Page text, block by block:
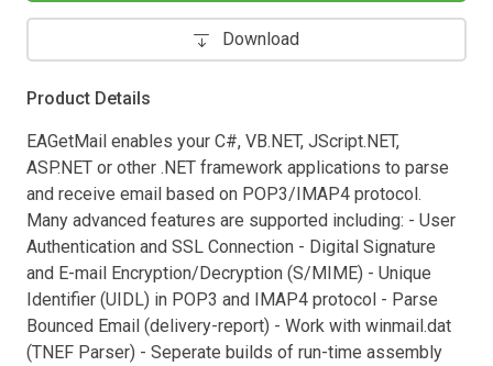
Download
Product Details
EAGetMail enables your C#, VB.NET, JScript.NET,
ASP.NET or other .NET framework applications to parse
and receive email based on POP3/IMAP4 protocol.
Many advanced features are supported including: - User
Authentication and SSL Connection - Digital Signature
and E-mail Encryption/Decryption (S/MIME) - Unique
Identifier (UIDL) in POP3 and IMAP4 protocol - Parse
Bounced Email (delivery-report) - Work with winmail.dat
(TNEF Parser) - Seperate builds of run-time assembly